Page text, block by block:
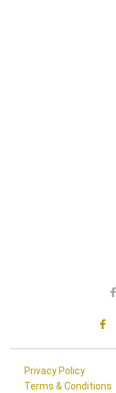
Privacy Policy
Terms & Conditions